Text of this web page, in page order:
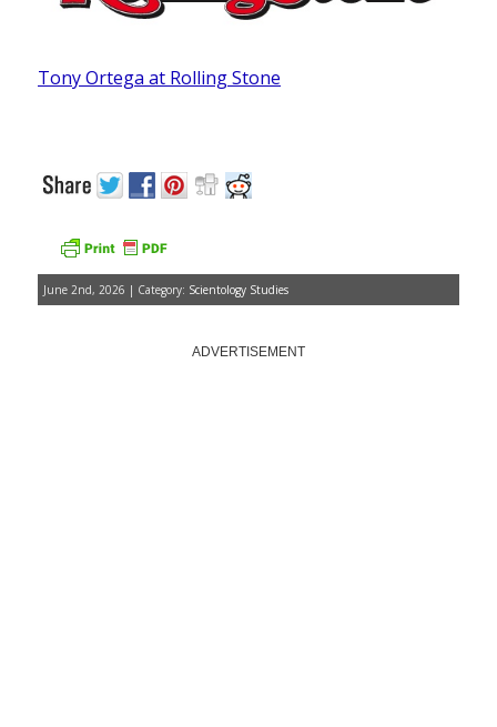
Tony Ortega at Rolling Stone
June 2nd, 2026 | Category: Scientology Studies
ADVERTISEMENT